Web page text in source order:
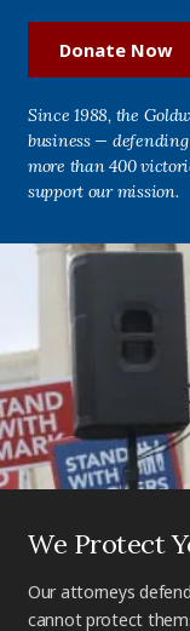
Donate Now
Since 1988, the
business —
more than 400
support our mission.
We Protect
Our attorneys
cannot protect